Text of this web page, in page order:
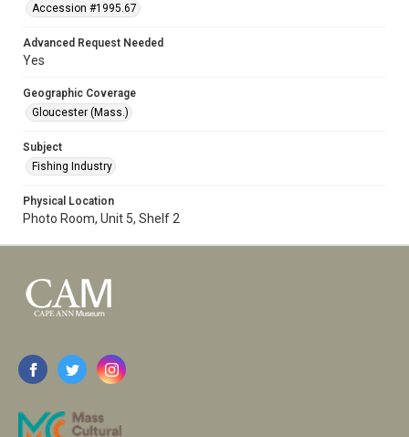
Accession #1995.67
Advanced Request Needed
Yes
Geographic Coverage
Gloucester (Mass.)
Subject
Fishing Industry
Physical Location
Photo Room, Unit 5, Shelf 2